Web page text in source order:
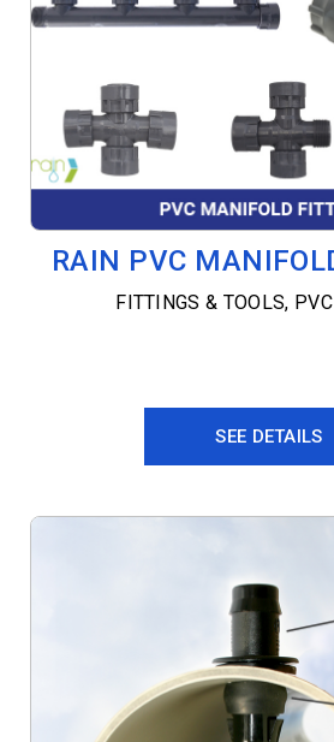
RAIN PVC
FITTINGS & TOOLS,
SEE DETAILS